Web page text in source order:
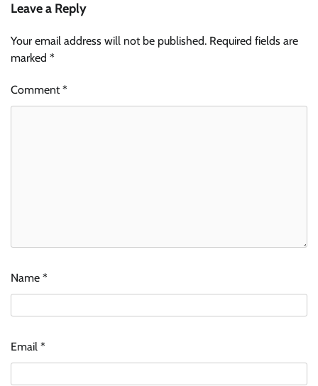
Leave a Reply
Your email address will not be published. Required fields are
marked *
Comment*
Name *
Email *